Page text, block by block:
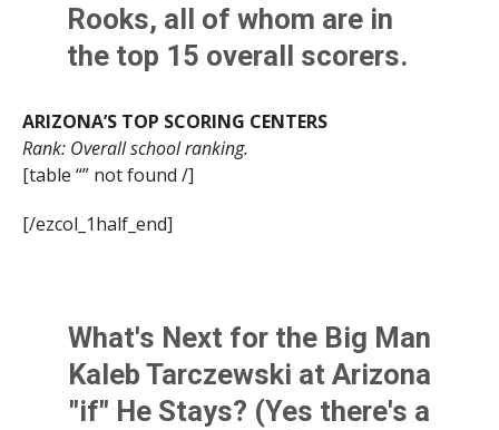
Rooks, all of whom are in
the top 15 overall scorers.
ARIZONA’S TOP SCORING CENTERS
Rank: Overall school ranking.
[table “” not found /]
[/ezcol_1half_end]
What's Next for the Big Man
Kaleb Tarczewski at Arizona
"if" He Stays? (Yes there's a